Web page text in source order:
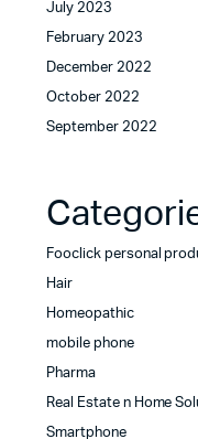
July 2023
February 2023
December 2022
October 2022
September 2022
Fooclick personal
Hair
Homeopathic
mobile phone
Pharma
Real Estate n Home
Smartphone